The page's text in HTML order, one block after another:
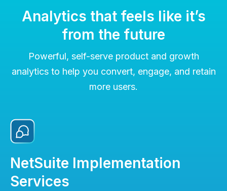
Analytics that feels like it’s
from the future
Powerful, self-serve product and growth
analytics to help you convert, engage, and retain
more users.
NetSuite Implementation
Services